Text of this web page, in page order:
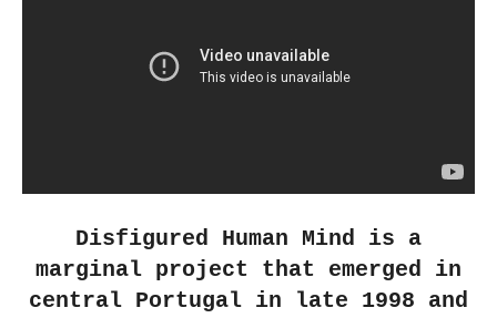
Disfigured Human Mind is a
marginal project that emerged in
central Portugal in late 1998 and